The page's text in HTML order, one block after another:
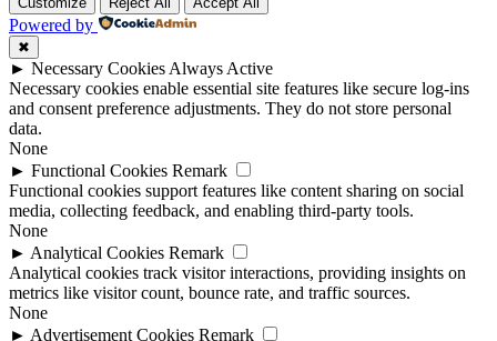
Powered by
✖
► Necessary Cookies Always Active
Necessary cookies enable essential site features like secure log-ins
and consent preference adjustments. They do not store personal
data.
None
► Functional Cookies Remark
Functional cookies support features like content sharing on social
media, collecting feedback, and enabling third-party tools.
None
► Analytical Cookies Remark
Analytical cookies track visitor interactions, providing insights on
metrics like visitor count, bounce rate, and traffic sources.
None
► Advertisement Cookies Remark